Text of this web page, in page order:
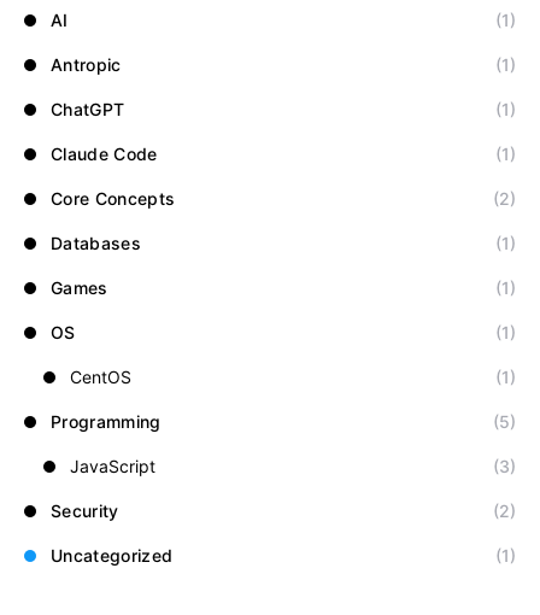
AI (1)
Antropic (1)
ChatGPT (1)
Claude Code (1)
Core Concepts (2)
Databases (1)
Games (1)
OS (1)
CentOS (1)
Programming (5)
JavaScript (3)
Security (2)
Uncategorized (1)